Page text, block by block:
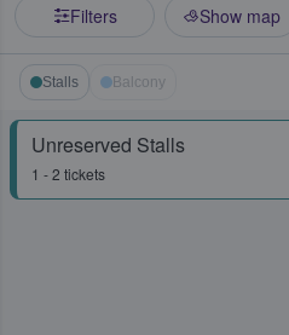
Filters Show map
Stalls Balcony
Unreserved Stalls
1 - 2 tickets